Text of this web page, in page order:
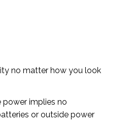
no matter how you look
implies no
or outside power